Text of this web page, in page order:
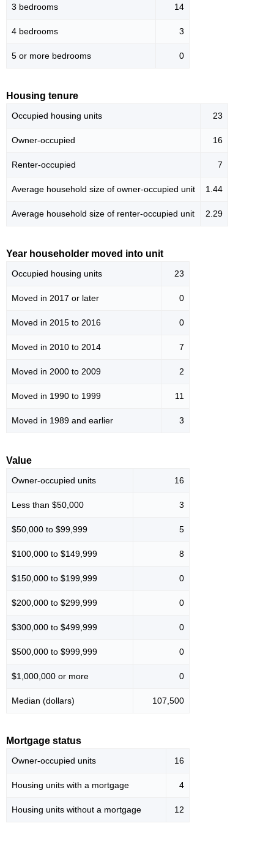
3 bedrooms 14
4 bedrooms 3
5 or more bedrooms 0
Housing tenure
Occupied housing units 23
Owner-occupied 16
Renter-occupied 7
Average household size of owner-occupied unit 1.44
Average household size of renter-occupied unit 2.29
Year householder moved into unit
Occupied housing units 23
Moved in 2017 or later 0
Moved in 2015 to 2016 0
Moved in 2010 to 2014 7
Moved in 2000 to 2009 2
Moved in 1990 to 1999 11
Moved in 1989 and earlier 3
Value
Owner-occupied units 16
Less than $50,000 3
$50,000 to $99,999 5
$100,000 to $149,999 8
$150,000 to $199,999 0
$200,000 to $299,999 0
$300,000 to $499,999 0
$500,000 to $999,999 0
$1,000,000 or more 0
Median (dollars) 107,500
Mortgage status
Owner-occupied units 16
Housing units with a mortgage 4
Housing units without a mortgage 12